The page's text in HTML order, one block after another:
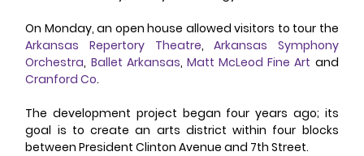
Arkansas Repertory Theatre, Arkansas Symphony
Orchestra, Ballet Arkansas, Matt McLeod Fine Art
Cranford Co.
The development project began four years ago; its
goal is to create an arts district within four blocks
between President Clinton Avenue and 7th Street.